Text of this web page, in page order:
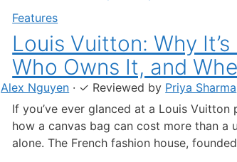
Features
Louis Vuitton: Why
Who Owns It, and
Alex Nguyen · ✓ Reviewed by Priya Sharma
If you’ve ever glanced at a Louis
how a canvas bag can cost more than a
alone. The French fashion house,